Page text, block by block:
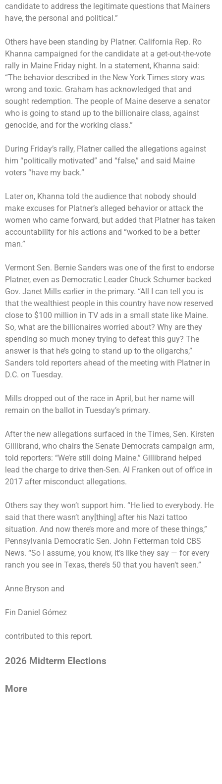
candidate to address the legitimate questions that Mainers
have, the personal and political.”
Others have been standing by Platner. California Rep. Ro
Khanna campaigned for the candidate at a get-out-the-vote
rally in Maine Friday night. In a statement, Khanna said:
“The behavior described in the New York Times story was
wrong and toxic. Graham has acknowledged that and
sought redemption. The people of Maine deserve a senator
who is going to stand up to the billionaire class, against
genocide, and for the working class.”
During Friday’s rally, Platner called the allegations against
him “politically motivated” and “false,” and said Maine
voters “have my back.”
Later on, Khanna told the audience that nobody should
make excuses for Platner’s alleged behavior or attack the
women who came forward, but added that Platner has taken
accountability for his actions and “worked to be a better
man.”
Vermont Sen. Bernie Sanders was one of the first to endorse
Platner, even as Democratic Leader Chuck Schumer backed
Gov. Janet Mills earlier in the primary. “All I can tell you is
that the wealthiest people in this country have now reserved
close to $100 million in TV ads in a small state like Maine.
So, what are the billionaires worried about? Why are they
spending so much money trying to defeat this guy? The
answer is that he’s going to stand up to the oligarchs,”
Sanders told reporters ahead of the meeting with Platner in
D.C. on Tuesday.
Mills dropped out of the race in April, but her name will
remain on the ballot in Tuesday’s primary.
After the new allegations surfaced in the Times, Sen. Kirsten
Gillibrand, who chairs the Senate Democrats campaign arm,
told reporters: “We’re still doing Maine.” Gillibrand helped
lead the charge to drive then-Sen. Al Franken out of office in
2017 after misconduct allegations.
Others say they won’t support him. “He lied to everybody. He
said that there wasn’t any[thing] after his Nazi tattoo
situation. And now there’s more and more of these things,”
Pennsylvania Democratic Sen. John Fetterman told CBS
News. “So I assume, you know, it’s like they say — for every
ranch you see in Texas, there’s 50 that you haven’t seen.”
Anne Bryson and
Fin Daniel Gómez
contributed to this report.
2026 Midterm Elections
More